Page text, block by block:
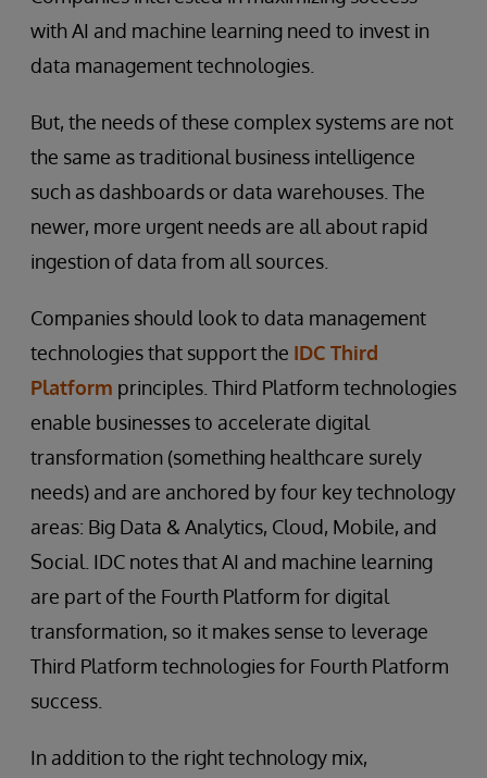
with AI and machine learning need to invest in
data management technologies.
But, the needs of these complex systems are not
the same as traditional business intelligence
such as dashboards or data warehouses. The
newer, more urgent needs are all about rapid
ingestion of data from all sources.
Companies should look to data management
technologies that support the IDC Third
Platform principles. Third Platform technologies
enable businesses to accelerate digital
transformation (something healthcare surely
needs) and are anchored by four key technology
areas: Big Data & Analytics, Cloud, Mobile, and
Social. IDC notes that AI and machine learning
are part of the Fourth Platform for digital
transformation, so it makes sense to leverage
Third Platform technologies for Fourth Platform
success.
In addition to the right technology mix,